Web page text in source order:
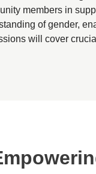
members in
of gender,
will cover